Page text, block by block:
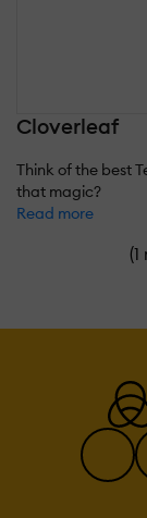
Cloverleaf
Think of the best
that magic?
Read more
(1